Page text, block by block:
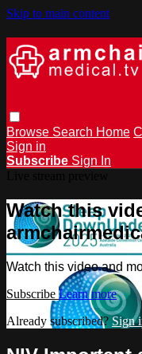
Skip to main content
Browse Search Home
Sign in
Subscribe Sign In
Watch this
Watch this video and
Subscribe Learn more
Already subscribed? Sign